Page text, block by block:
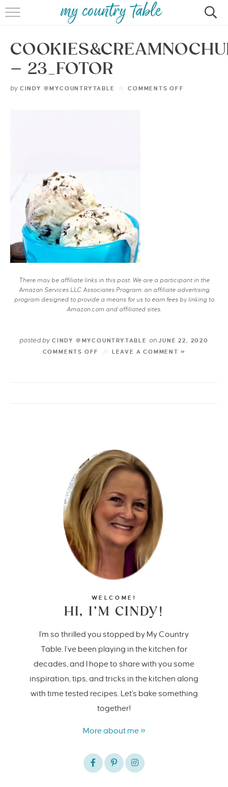
HOME
MEET CINDY GIBBS
BROWSE RECIPES
– 23_FOTOR
by CINDY @MYCOUNTRYTABLE COMMENTS OFF
There may be affiliate links in this post. We are a participant in the
Amazon Services LLC Associates Program, an affiliate advertising
program designed to provide a means for us to earn fees by linking to
Amazon.com and affiliated sites.
posted by CINDY @MYCOUNTRYTABLE onJUNE 22, 2020
COMMENTS OFF
LEAVE A COMMENT »
WELCOME!
HI, I’M CINDY!
I'm so thrilled you stopped by My Country
Table. I’ve been playing in the kitchen for
decades, and I hope to share with you some
inspiration, tips, and tricks in the kitchen along
with time tested recipes. Let's bake something
together!
More about me »